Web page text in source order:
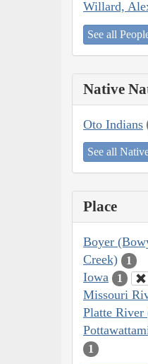
Willard,
See all
Native
Oto Indians
See all
Place
Boyer
Creek)
1
Iowa 1
Missouri
Platte River
1